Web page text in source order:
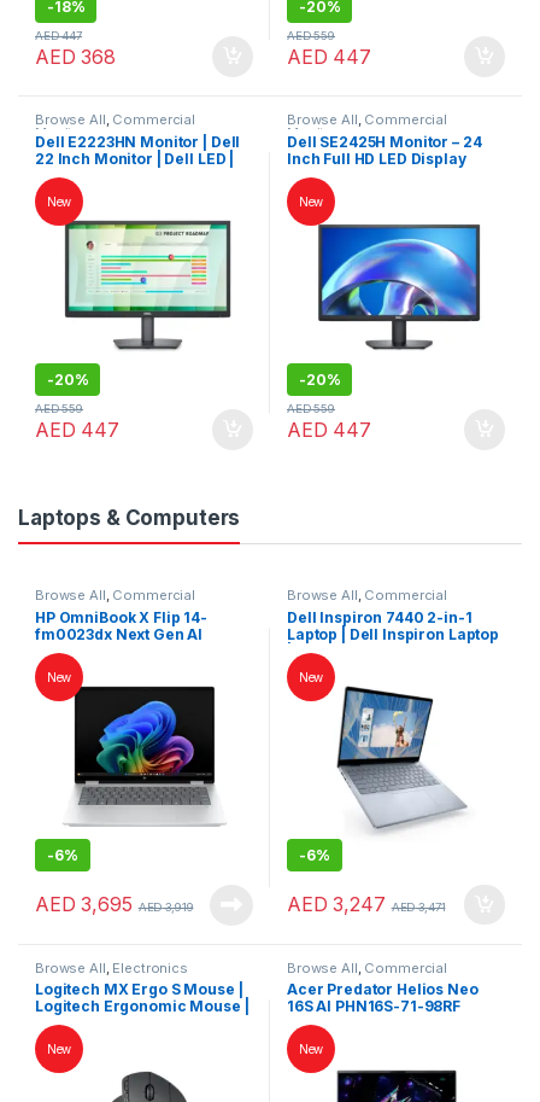
-18%
AED 368
AED447
-20%
AED 447
AED559
Browse All, Commercial
Monitors
Dell E2223HN Monitor | Dell
22 Inch Monitor | Dell LED |
Dell Monitor
-20%
New
AED 447
AED559
Browse All, Commercial
Monitors
Dell SE2425H Monitor – 24
Inch Full HD LED Display
-20%
New
AED 447
AED559
Laptops & Computers
Browse All Commercial
,Laptops Notebooks
HP OmniBook X Flip 14-
fm0023dx Next Gen AI
Laptop – Core Ultra 7, 14″ 2K
Touch, 16GB RAM, 1TB SSD,
Intel Arc Graphics –
Atmospheric Blue
-6%
New
AED 3,695 AED3,919
Browse All Commercial
Laptops Notebooks
Dell Inspiron 7440 2-in-1
Laptop | Dell Inspiron Laptop
| Dell Laptop
-6%
New
AED 3,247 AED3,471
Browse All Electronics
Accessories,Keybords Mouse &
Others
Logitech MX Ergo S Mouse |
Logitech Ergonomic Mouse |
Logitech Mouse
New
Browse All Commercial
Laptops Gaming Notebooks
Laptops,Notebooks
Acer Predator Helios Neo
16S AI PHN16S-71-98RF
Gaming Laptop – Intel Core
Ultra 9 275HX, RTX 5070 Ti
12GB, 32GB RAM, 1TB SSD,
16″ OLED 240Hz Display –
Black | NH.U0KAA.001
New